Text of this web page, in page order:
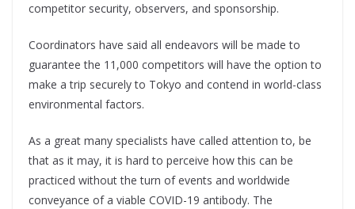
competitor security, observers, and sponsorship.
Coordinators have said all endeavors will be made to
guarantee the 11,000 competitors will have the option to
make a trip securely to Tokyo and contend in world-class
environmental factors.
As a great many specialists have called attention to, be
that as it may, it is hard to perceive how this can be
practiced without the turn of events and worldwide
conveyance of a viable COVID-19 antibody. The